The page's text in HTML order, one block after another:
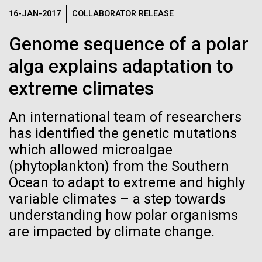
16-JAN-2017 COLLABORATOR RELEASE
Genome sequence of a polar
alga explains adaptation to
extreme climates
An international team of researchers
has identified the genetic mutations
which allowed microalgae
(phytoplankton) from the Southern
Ocean to adapt to extreme and highly
variable climates – a step towards
understanding how polar organisms
are impacted by climate change.
Recomb - Computational
Proteomics
23-JUN-2021 UAB NEWS
S. pneumoniae sticks to dying
secondary infection following
flu
Credit: J. Craig Venter Institute
Hi-res (4500x3000)
See more on the first minimal synthetic bacterial cell.
Credit: J. Craig Venter Institute
See more about JCVI leadership.
JCVI Scientists Working in Lab
Credit: J. Craig Venter Institute
Hi-res (4160x6240)
JCVI Scientists Working in Lab
J. Craig Venter Institute, La Jolla (building
exterior)
Northeast view of main entrance. Nick Merrick © Hedrich Blessing
Photographers.
Hi-res (3550x2174)
J. Craig Venter Institute, La Jolla (building interior)
Lab bench work. Green plugs can be seen. © Tim Griffith.
Hi-res (3680x2456)